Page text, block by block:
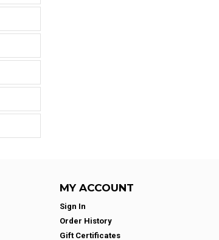
MY ACCOUNT
Sign In
Order History
Gift Certificates